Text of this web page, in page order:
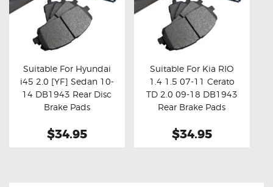
Buy now Details
Suitable For Hyundai
i45 2.0 [YF] Sedan 10-
14 DB1943 Rear Disc
Brake Pads
$34.95
Buy now Details
Suitable For Kia RIO
1.4 1.5 07-11 Cerato
TD 2.0 09-18 DB1943
Rear Brake Pads
$34.95